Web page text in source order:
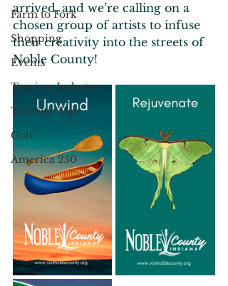
Farm to Fork
Shopping
Events
Tourism Industry
Traveler Tips
Golf
America 250
arrived, and we’re calling on a
chosen group of artists to infuse
their creativity into the streets of
Noble County!